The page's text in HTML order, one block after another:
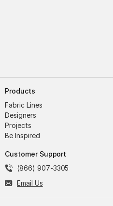
Products
Fabric Lines
Designers
Projects
Be Inspired
Customer Support
(866) 907-3305
Email Us